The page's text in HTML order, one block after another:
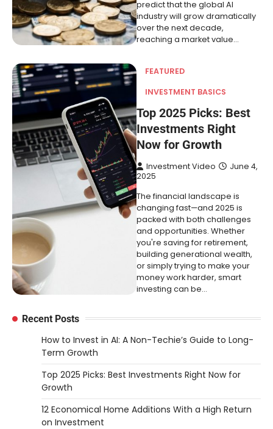
predict that the global AI
industry will grow dramatically
over the next decade,
reaching a market value…
FEATURED
INVESTMENT BASICS
Top 2025 Picks: Best
Investments Right
Now for Growth
Investment Video
June 4,
2025
The financial landscape is
changing fast—and 2025 is
packed with both challenges
and opportunities. Whether
you're saving for retirement,
building generational wealth,
or simply trying to make your
money work harder, smart
investing can be…
Recent Posts
How to Invest in AI: A Non-Techie’s Guide to Long-
Term Growth
Top 2025 Picks: Best Investments Right Now for
Growth
12 Economical Home Additions With a High Return
on Investment